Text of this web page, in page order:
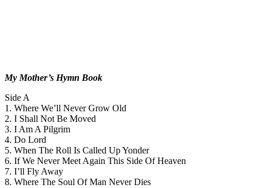
My Mother’s Hymn Book
Side A
1. Where We’ll Never Grow Old
2. I Shall Not Be Moved
3. I Am A Pilgrim
4. Do Lord
5. When The Roll Is Called Up Yonder
6. If We Never Meet Again This Side Of Heaven
7. I’ll Fly Away
8. Where The Soul Of Man Never Dies